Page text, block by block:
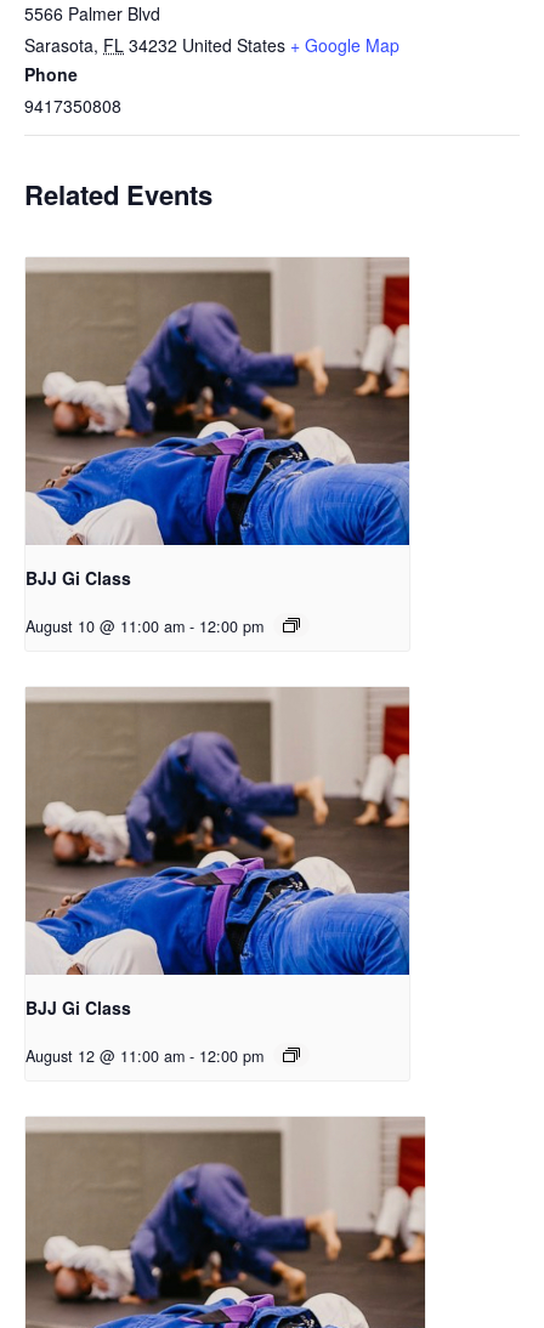
5566 Palmer Blvd
Sarasota, FL 34232 United States + Google Map
Phone
9417350808
Related Events
BJJ Gi Class
August 10 @ 11:00 am - 12:00 pm
BJJ Gi Class
August 12 @ 11:00 am - 12:00 pm